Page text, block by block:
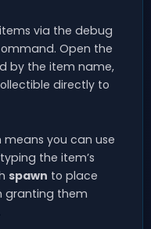
via the debug
Open the
by the item name,
directly to
means you can use
the item’s
spawn to place
granting them